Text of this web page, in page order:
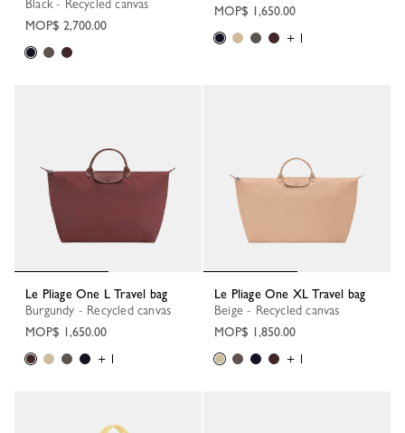
Black - Recycled canvas
MOP$ 2,700.00
MOP$ 1,650.00
+ 1
Le Pliage One L Travel bag
Burgundy - Recycled canvas
MOP$ 1,650.00
+ 1
Le Pliage One XL Travel bag
Beige - Recycled canvas
MOP$ 1,850.00
+ 1